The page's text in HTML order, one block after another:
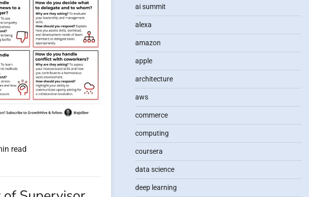
read
ai summit
alexa
amazon
apple
architecture
aws
commerce
computing
coursera
data science
deep learning